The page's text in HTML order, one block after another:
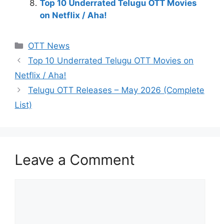
Top 10 Underrated Telugu OTT Movies
on Netflix / Aha!
Categories
OTT News
Top 10 Underrated Telugu OTT Movies on
Netflix / Aha!
Telugu OTT Releases – May 2026 (Complete
List)
Leave a Comment